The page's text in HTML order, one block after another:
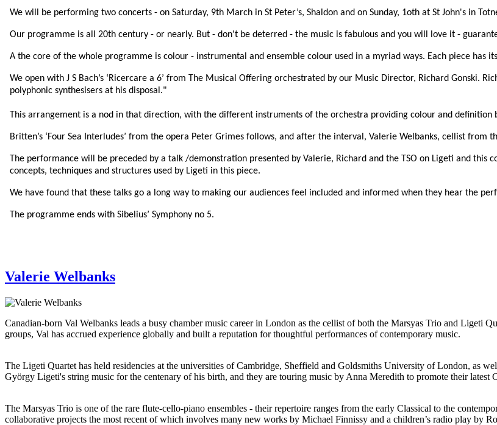
We will be performing two concerts - on Saturday, 9th March in St Peter’s, Shaldon and on Sunday, 1oth at St John's in
Our programme is all 20th century - or nearly. But - don't be deterred - the music is fabulous and you will love it -
A the core of the whole programme is colour - instrumental and ensemble colour used in a myriad ways. Each piece has
We open with J S Bach’s ‘Ricercare a 6’ from The Musical Offering orchestrated by our Music Director, Richard Gonski.
polyphonic synthesisers at his disposal."
This arrangement is a nod in that direction, with the different instruments of the orchestra providing colour and
Britten’s ‘Four Sea Interludes’ from the opera Peter Grimes follows, and after the interval, Valerie Welbanks, cellist from
The performance will be preceded by a talk /demonstration presented by Valerie, Richard and the TSO on Ligeti and
concepts, techniques and structures used by Ligeti in this piece.
We have found that these talks go a long way to making our audiences feel included and informed when they hear the
The programme ends with Sibelius’ Symphony no 5.
Valerie Welbanks
Canadian-born Val Welbanks leads a busy chamber music career in London as the cellist of both the Marsyas Trio and Ligeti
groups, Val has accrued experience globally and built a reputation for thoughtful performances of contemporary music.
The Ligeti Quartet has held residencies at the universities of Cambridge, Sheffield and Goldsmiths University of London, as
György Ligeti's string music for the centenary of his birth, and they are touring music by Anna Meredith to promote their
The Marsyas Trio is one of the rare flute-cello-piano ensembles - their repertoire ranges from the early Classical to the
collaborative projects the most recent of which involves many new works by Michael Finnissy and a children’s radio play by